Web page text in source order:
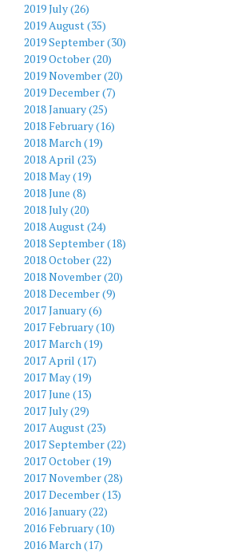
2019 July (26)
2019 August (35)
2019 September (30)
2019 October (20)
2019 November (20)
2019 December (7)
2018 January (25)
2018 February (16)
2018 March (19)
2018 April (23)
2018 May (19)
2018 June (8)
2018 July (20)
2018 August (24)
2018 September (18)
2018 October (22)
2018 November (20)
2018 December (9)
2017 January (6)
2017 February (10)
2017 March (19)
2017 April (17)
2017 May (19)
2017 June (13)
2017 July (29)
2017 August (23)
2017 September (22)
2017 October (19)
2017 November (28)
2017 December (13)
2016 January (22)
2016 February (10)
2016 March (17)